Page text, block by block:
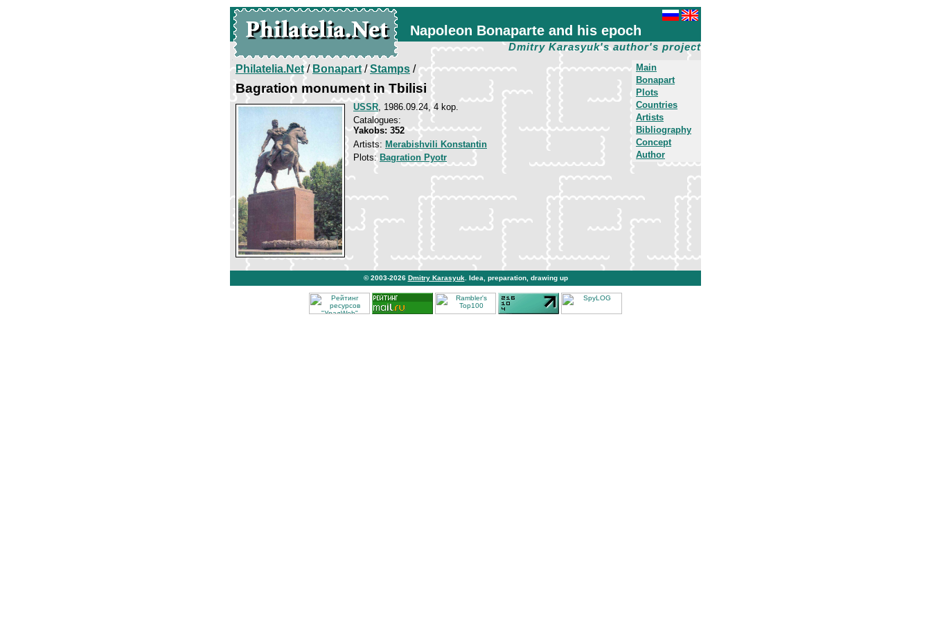
Napoleon Bonaparte and his epoch
Dmitry Karasyuk's author's project
Main
Bonapart
Plots
Countries
Artists
Bibliography
Concept
Author
Philatelia.Net/Bonapart/Stamps /
Bagration monument in Tbilisi
USSR, 1986.09.24, 4 kop.
Catalogues:
Yakobs: 352
Artists: Merabishvili Konstantin
Plots: Bagration Pyotr
© 2003-2026 Dmitry Karasyuk . Idea, preparation, drawing up